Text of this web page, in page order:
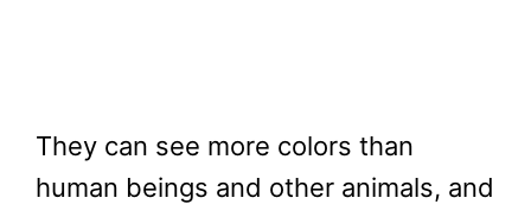
They can see more colors than
human beings and other animals, and